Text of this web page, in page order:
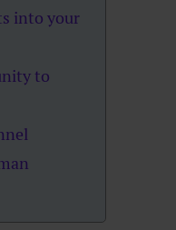
into your
to